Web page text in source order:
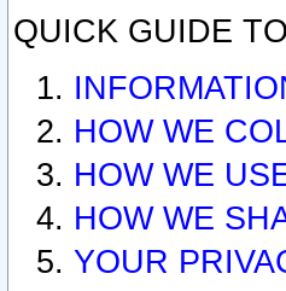
QUICK GUIDE
HOW WE
HOW WE
HOW WE
YOUR